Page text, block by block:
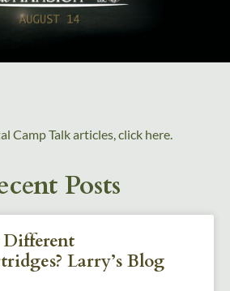
Camp Talk articles, click here.
Posts
Larry’s Blog